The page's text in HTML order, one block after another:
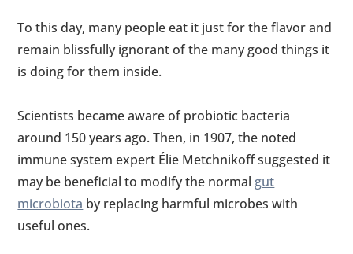
To this day, many people eat it just for the flavor and
remain blissfully ignorant of the many good things it
is doing for them inside.
Scientists became aware of probiotic bacteria
around 150 years ago. Then, in 1907, the noted
immune system expert Élie Metchnikoff suggested it
may be beneficial to modify the normalgut
microbiota by replacing harmful microbes with
useful ones.